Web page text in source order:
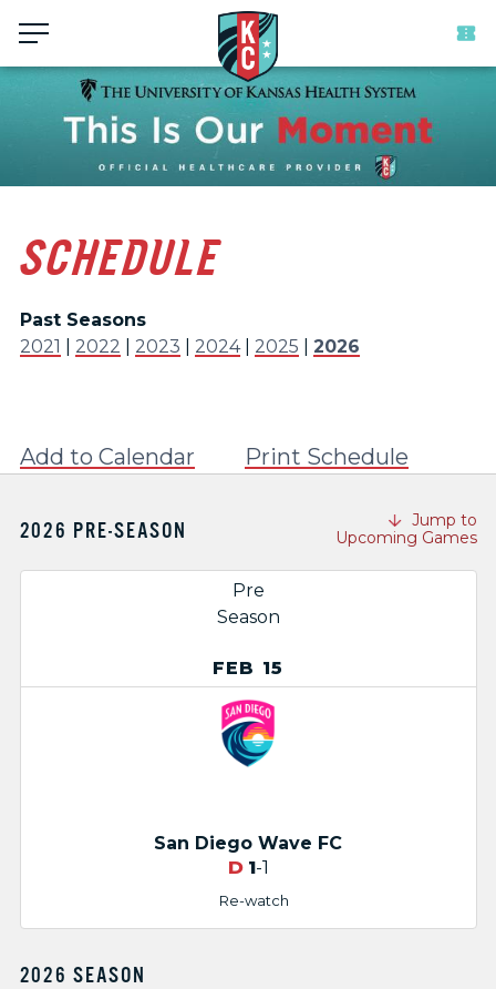
SCHEDULE
Past Seasons
2021
2022 2023 2024| 2025 2026
Add to Calendar Print Schedule
Jump to
Upcoming Games
2026 PRE-SEASON
Pre
Season
FEB 15
San Diego Wave FC
Re-watch
D 1-1
2026 SEASON